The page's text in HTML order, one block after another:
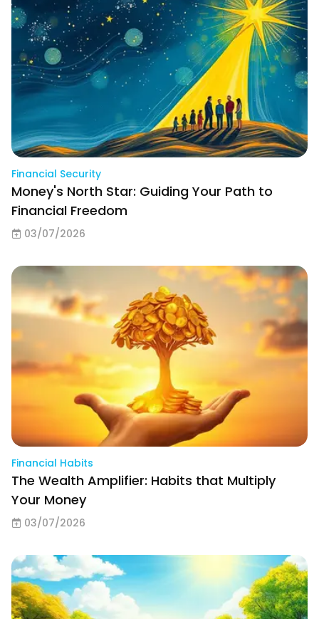
Financial Security
Money's North Star: Guiding Your Path to
Financial Freedom
03/07/2026
Financial Habits
The Wealth Amplifier: Habits that Multiply
Your Money
03/07/2026